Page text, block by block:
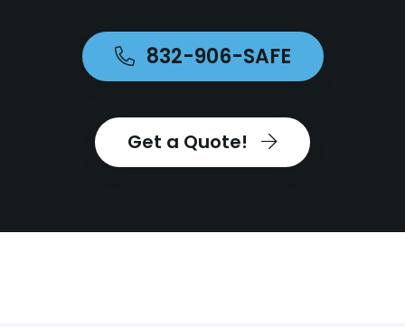
832-906-SAFE
Get a Quote!